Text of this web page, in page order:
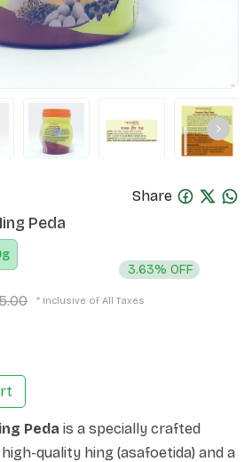
Share
Peda
g
3.63% OFF
* Inclusive of All Taxes
Peda is a specially crafted
quality hing (asafoetida) and a